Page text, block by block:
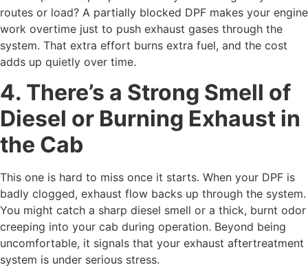
routes or load? A partially blocked DPF makes your engine
work overtime just to push exhaust gases through the
system. That extra effort burns extra fuel, and the cost
adds up quietly over time.
4. There’s a Strong Smell of
Diesel or Burning Exhaust in
the Cab
This one is hard to miss once it starts. When your DPF is
badly clogged, exhaust flow backs up through the system.
You might catch a sharp diesel smell or a thick, burnt odor
creeping into your cab during operation. Beyond being
uncomfortable, it signals that your exhaust aftertreatment
system is under serious stress.